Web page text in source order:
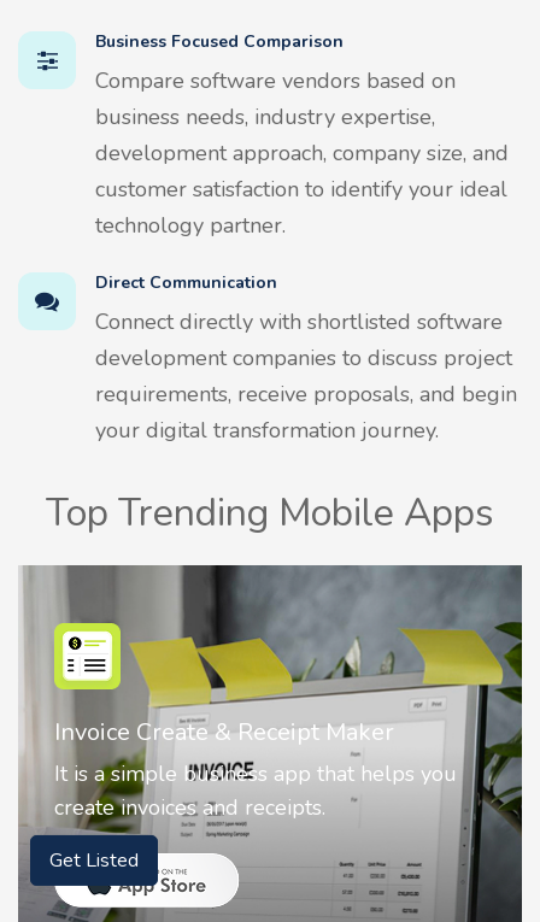
Business Focused Comparison
Compare software vendors based on
business needs, industry expertise,
development approach, company size, and
customer satisfaction to identify your ideal
technology partner.
Direct Communication
Connect directly with shortlisted software
development companies to discuss project
requirements, receive proposals, and begin
your digital transformation journey.
Top Trending Mobile Apps
Invoice Create & Receipt Maker
It is a simple business app that helps you
create invoices and receipts.
Get Listed